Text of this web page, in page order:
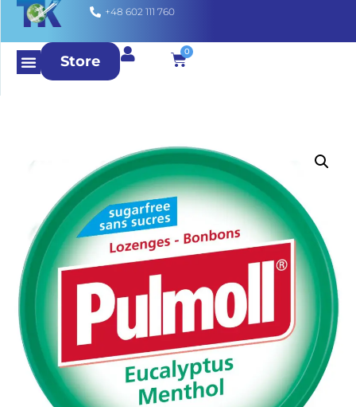
+48 602 111 760
Store
0